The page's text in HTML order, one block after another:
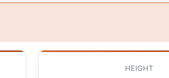
HEIGHT